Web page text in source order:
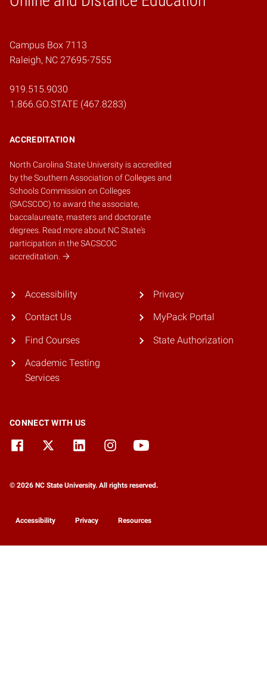
Campus Box 7113
Raleigh, NC 27695-7555
919.515.9030
1.866.GO.STATE (467.8283)
ACCREDITATION
North Carolina State University is accredited
by theSouthern Association of Colleges and
Schools Commission on Colleges
(SACSCOC) to award the associate,
baccalaureate, masters and doctorate
degrees. Read more about NC State's
participation in the SACSCOC
accreditation.
Accessibility
Contact Us
Find Courses
Academic Testing
Services
Privacy
MyPack Portal
State Authorization
CONNECT WITH US
© 2026 NC State University. All rights reserved.
Accessibility Privacy Resources